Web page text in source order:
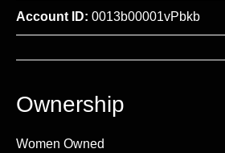
Account ID: 0013b00001vPbkb
Ownership
Women Owned